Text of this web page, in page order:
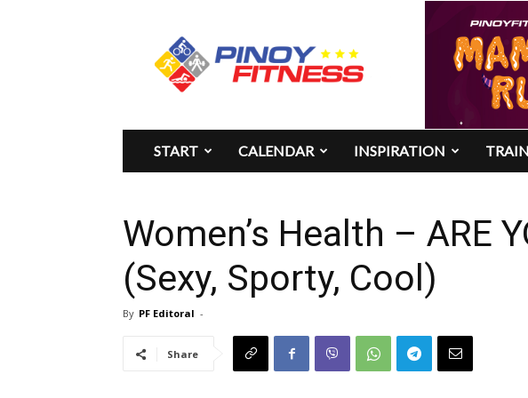
Pinoy
Fitness
START CALENDAR INSPIRATION
Women’s Health – ARE
(Sexy, Sporty, Cool)
By PF Editoral -
Share